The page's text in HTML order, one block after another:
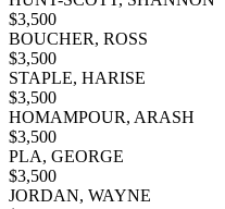
$3,500
BOUCHER, ROSS
$3,500
STAPLE, HARISE
$3,500
HOMAMPOUR, ARASH
$3,500
PLA, GEORGE
$3,500
JORDAN, WAYNE